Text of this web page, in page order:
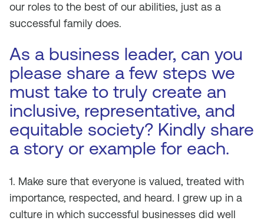
our roles to the best of our abilities, just as a
successful family does.
As a business leader, can you
please share a few steps we
must take to truly create an
inclusive, representative, and
equitable society? Kindly share
a story or example for each.
1. Make sure that everyone is valued, treated with
importance, respected, and heard. I grew up in a
culture in which successful businesses did well